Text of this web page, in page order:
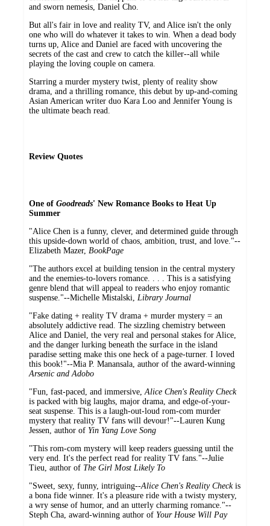
and sworn nemesis, Daniel Cho.
But all's fair in love and reality TV, and Alice isn't the only
one who will do whatever it takes to win. When a dead body
turns up, Alice and Daniel are faced with uncovering the
secrets of the cast and crew to catch the killer--all while
playing the loving couple on camera.
Starring a murder mystery twist, plenty of reality show
drama, and a thrilling romance, this debut by up-and-coming
Asian American writer duo Kara Loo and Jennifer Young is
the ultimate beach read.
Review Quotes
One of Goodreads' New Romance Books to Heat Up
Summer
"Alice Chen is a funny, clever, and determined guide through
this upside-down world of chaos, ambition, trust, and love."--
Elizabeth Mazer, BookPage
"The authors excel at building tension in the central mystery
and the enemies-to-lovers romance. . . . This is a satisfying
genre blend that will appeal to readers who enjoy romantic
suspense."--Michelle Mistalski, Library Journal
"Fake dating + reality TV drama + murder mystery = an
absolutely addictive read. The sizzling chemistry between
Alice and Daniel, the very real and personal stakes for Alice,
and the danger lurking beneath the surface in the island
paradise setting make this one heck of a page-turner. I loved
this book!"--Mia P. Manansala, author of the award-winning
Arsenic and Adobo
"Fun, fast-paced, and immersive,Alice Chen's Reality Check
is packed with big laughs, major drama, and edge-of-your-
seat suspense. This is a laugh-out-loud rom-com murder
mystery that reality TV fans will devour!"--Lauren Kung
Jessen, author of Yin Yang Love Song
"This rom-com mystery will keep readers guessing until the
very end. It's the perfect read for reality TV fans."--Julie
Tieu, author of The Girl Most Likely To
"Sweet, sexy, funny, intriguing--Alice Chen's Reality Checkis
a bona fide winner. It's a pleasure ride with a twisty mystery,
a wry sense of humor, and an utterly charming romance."--
Steph Cha, award-winning author of Your House Will Pay